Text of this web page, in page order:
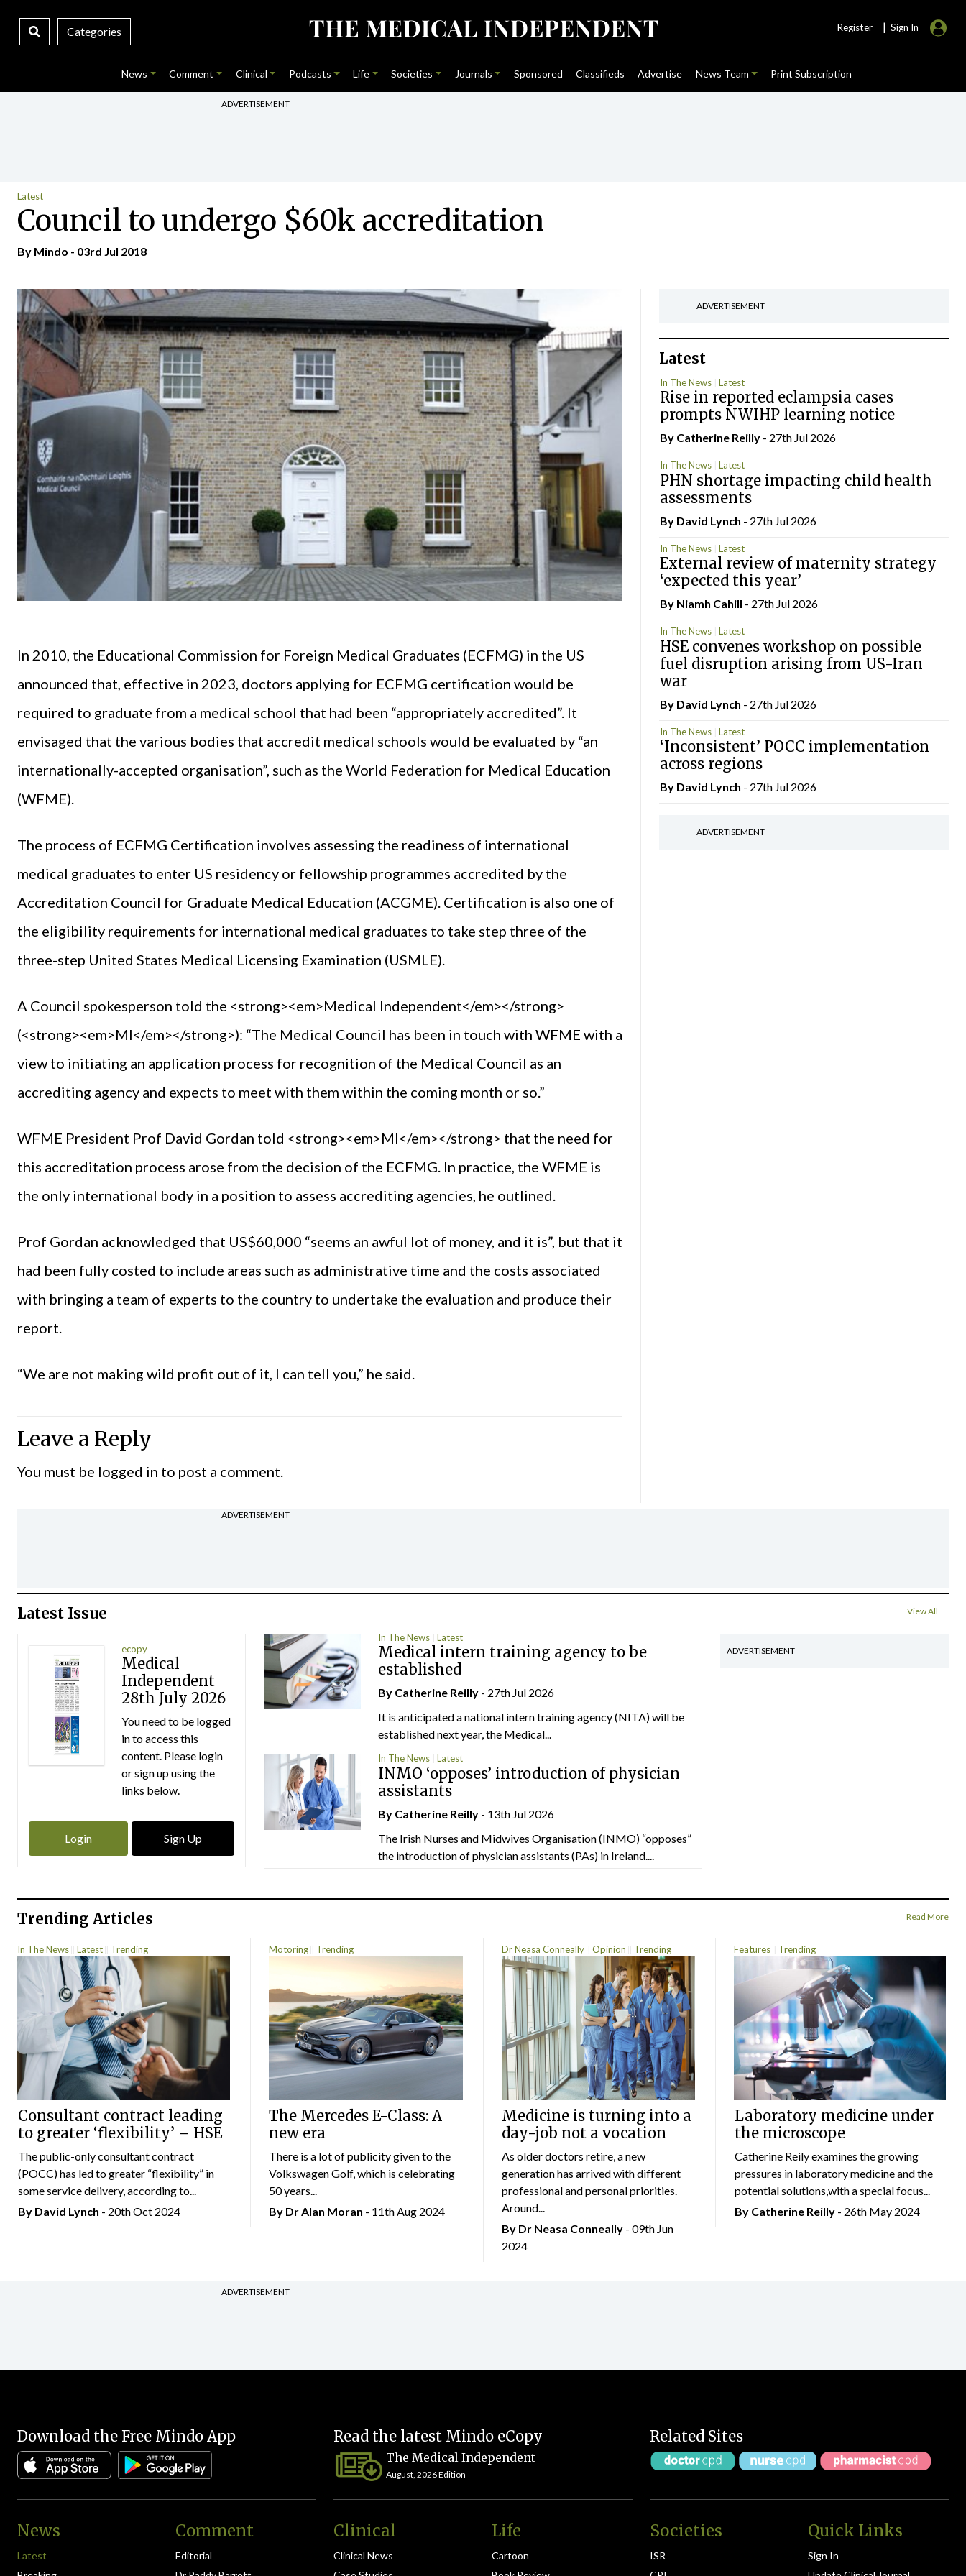
Categories Register | Sign In
News Comment Clinical Podcasts Life Societies Journals Sponsored Classifieds Advertise News Team Print Subscription
ADVERTISEMENT
Latest
Council to undergo $60k accreditation
By Mindo - 03rd Jul 2018
In 2010, the Educational Commission for Foreign Medical Graduates (ECFMG) in the US
announced that, effective in 2023, doctors applying for ECFMG certification would be
required to graduate from a medical school that had been “appropriately accredited”. It
envisaged that the various bodies that accredit medical schools would be evaluated by “an
internationally-accepted organisation”, such as the World Federation for Medical Education
(WFME).
The process of ECFMG Certification involves assessing the readiness of international
medical graduates to enter US residency or fellowship programmes accredited by the
Accreditation Council for Graduate Medical Education (ACGME). Certification is also one of
the eligibility requirements for international medical graduates to take step three of the
three-step United States Medical Licensing Examination (USMLE).
A Council spokesperson told the <strong><em>Medical Independent</em></strong>
(<strong><em>MI</em></strong>): “The Medical Council has been in touch with WFME with a
view to initiating an application process for recognition of the Medical Council as an
accrediting agency and expects to meet with them within the coming month or so.”
WFME President Prof David Gordan told <strong><em>MI</em></strong> that the need for
this accreditation process arose from the decision of the ECFMG. In practice, the WFME is
the only international body in a position to assess accrediting agencies, he outlined.
Prof Gordan acknowledged that US$60,000 “seems an awful lot of money, and it is”, but that it
had been fully costed to include areas such as administrative time and the costs associated
with bringing a team of experts to the country to undertake the evaluation and produce their
report.
“We are not making wild profit out of it, I can tell you,” he said.
Leave a Reply
You must be logged in to post a comment.
ADVERTISEMENT
Latest
In The News Latest
Rise in reported eclampsia cases
prompts NWIHP learning notice
By Catherine Reilly- 27th Jul 2026
In The News Latest
PHN shortage impacting child health
assessments
By David Lynch - 27th Jul 2026
In The News Latest
External review of maternity strategy
‘expected this year’
By Niamh Cahill - 27th Jul 2026
In The News Latest
HSE convenes workshop on possible
fuel disruption arising from US-Iran
war
By David Lynch - 27th Jul 2026
In The News Latest
‘Inconsistent’ POCC implementation
across regions
By David Lynch - 27th Jul 2026
ADVERTISEMENT
ADVERTISEMENT
Latest Issue View All
ecopy
Medical
Independent
28th July 2026
You need to be logged
in to access this
content. Please login
or sign up using the
links below.
Login Sign Up
In The News Latest
Medical intern training agency to be
established
By Catherine Reilly - 27th Jul 2026
It is anticipated a national intern training agency (NITA) will be
established next year, the Medical...
In The News Latest
INMO ‘opposes’ introduction of physician
assistants
By Catherine Reilly - 13th Jul 2026
The Irish Nurses and Midwives Organisation (INMO) “opposes”
the introduction of physician assistants (PAs) in Ireland....
ADVERTISEMENT
Trending Articles Read More
In The News Latest Trending
Consultant contract leading
to greater ‘flexibility’ – HSE
The public-only consultant contract
(POCC) has led to greater “flexibility” in
some service delivery, according to...
By David Lynch - 20th Oct 2024
Motoring Trending
The Mercedes E-Class: A
new era
There is a lot of publicity given to the
Volkswagen Golf, which is celebrating
50 years...
By Dr Alan Moran - 11th Aug 2024
Dr Neasa Conneally Opinion Trending
Medicine is turning into a
day-job not a vocation
As older doctors retire, a new
generation has arrived with different
professional and personal priorities.
Around...
By Dr Neasa Conneally - 09th Jun
2024
Features Trending
Laboratory medicine under
the microscope
Catherine Reily examines the growing
pressures in laboratory medicine and the
potential solutions,with a special focus...
By Catherine Reilly- 26th May 2024
ADVERTISEMENT
Download the Free Mindo App Read the latest Mindo eCopy
The Medical Independent
August, 2026 Edition
Related Sites
News
Latest
Comment
Editorial
Clinical
Clinical News
Life
Cartoon
Societies
ISR
Quick Links
Sign In